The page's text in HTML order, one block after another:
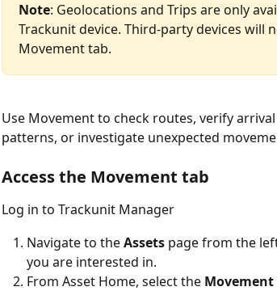
Note: Geolocations and Trips are only
Trackunit device. Third-party devices will
Movement tab.
Use Movement to check routes, verify
patterns, or investigate unexpected
Access the Movement tab
Log in to Trackunit Manager
Navigate to the Assets pagefrom the
you are interested in.
From Asset Home, select the Movement